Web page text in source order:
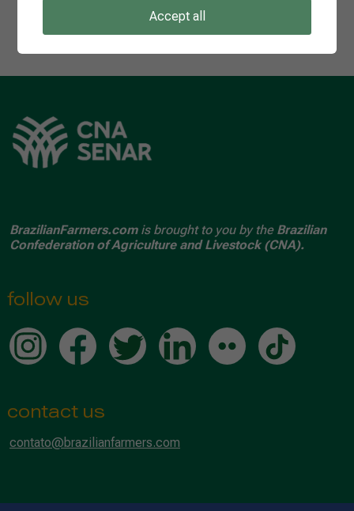
1
BrazilianFarmers.comis brought to you by the Brazilian
Confederation of Agriculture and Livestock (CNA).
follow us
contact us
contato@brazilianfarmers.com
Accept all